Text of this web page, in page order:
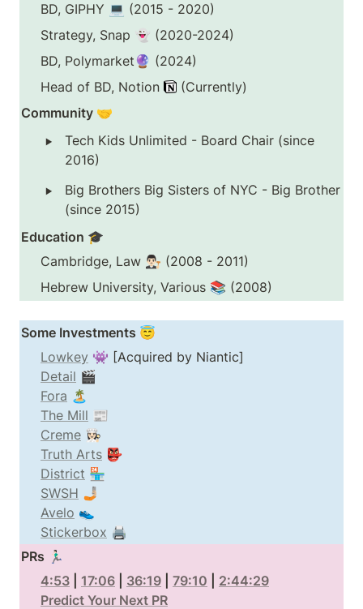
BD, GIPHY 💻 (2015 - 2020)
Strategy, Snap 👻 (2020-2024)
BD, Polymarket🔮 (2024)
Head of BD, Notion
(Currently)
Community 🤝
‣
Tech Kids Unlimited - Board Chair (since
2016)
‣
Big Brothers Big Sisters of NYC - Big Brother
(since 2015)
Education 🎓
Cambridge, Law 👨🏻‍⚖️ (2008 - 2011)
Hebrew University, Various 📚 (2008)
Some Investments 😇
Lowkey
Detail
Fora
The Mill
Creme
Truth Arts
District
SWSH
Avelo
Stickerbox 🖨️
PRs 🏃🏻‍♂️
4:53
17:06 36:19 79:10
2:44:29
Predict Your Next PR